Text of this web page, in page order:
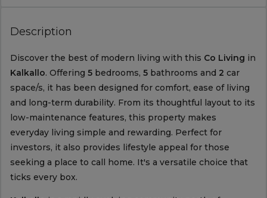
Description
Discover the best of modern living with this Co Living in
Kalkallo. Offering 5bedrooms, 5bathrooms and 2 car
space/s, it has been designed for comfort, ease of living
and long-term durability. From its thoughtful layout to its
low-maintenance features, this property makes
everyday living simple and rewarding. Perfect for
investors, it also provides lifestyle appeal for those
seeking a place to call home. It's a versatile choice that
ticks every box.